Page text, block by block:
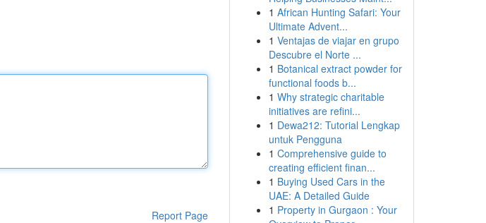
Report Page
1 African Hunting Safari: Your
Ultimate Advent...
1 Ventajas de viajar en grupo
Descubre el Norte ...
1 Botanical extract powder for
functional foods b...
1 Why strategic charitable
initiatives are refini...
1 Dewa212: Tutorial Lengkap
untuk Pengguna
1 Comprehensive guide to
creating efficient finan...
1 Buying Used Cars in the
UAE: A Detailed Guide
1 Property in Gurgaon : Your